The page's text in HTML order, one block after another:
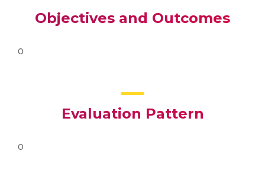
Objectives and Outcomes
0
Evaluation Pattern
0